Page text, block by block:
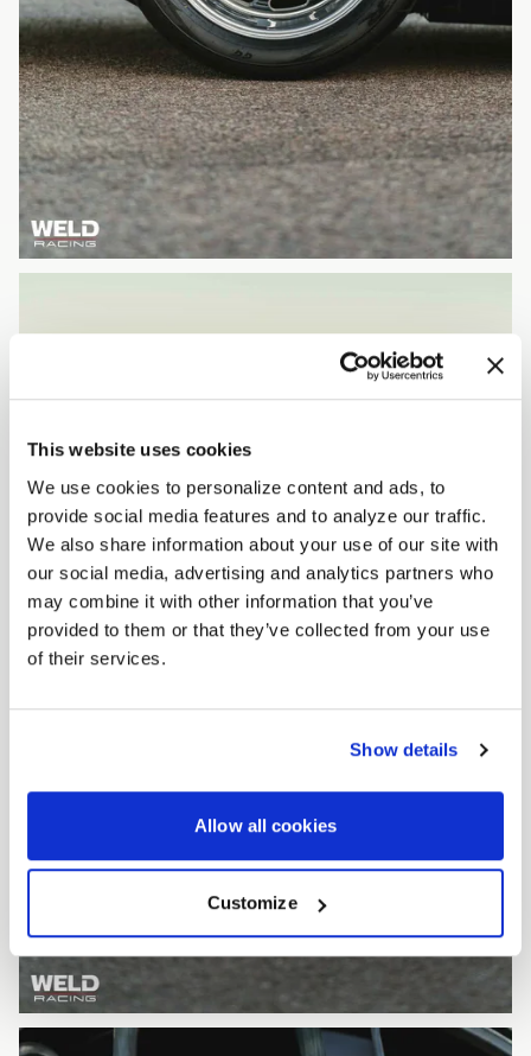
This website uses cookies
We use cookies to personalize content and ads, to
provide social media features and to analyze our traffic.
We also share information about your use of our site with
our social media, advertising and analytics partners who
may combine it with other information that you’ve
provided to them or that they’ve collected from your use
of their services.
Show details
Allow all cookies
Customize